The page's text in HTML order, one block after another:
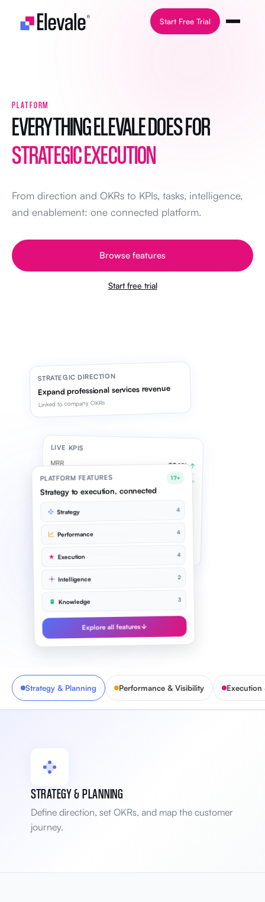
Skip to content
Start Free Trial
PLATFORM
EVERYTHING ELEVALE DOES FOR
STRATEGIC EXECUTION
From direction and OKRs to KPIs, tasks, intelligence,
and enablement: one connected platform.
Browse features
Start free trial
STRATEGIC DIRECTION
Expand professional services revenue
Linked to company OKRs
LIVE KPIS
MRR £842k ↑
Pipeline £2.1M ↑
Syncing live
OKR CYCLE · Q2
78%
PLATFORM FEATURES
Strategy to execution, connected
17+
Strategy 4
Performance 4
Execution 4
Intelligence 2
Knowledge 3
Explore all features
Strategy & Planning Performance & Visibility Execution
STRATEGY & PLANNING
Define direction, set OKRs, and map the customer
journey.